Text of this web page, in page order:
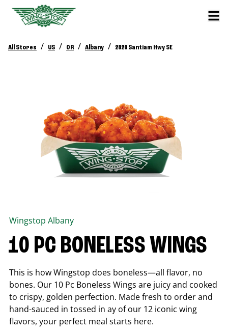
All Stores / US / OR / Albany / 2820 Santiam Hwy SE
Wingstop Albany
10 PC BONELESS WINGS
This is how Wingstop does boneless—all flavor, no
bones. Our 10 Pc Boneless Wings are juicy and cooked
to crispy, golden perfection. Made fresh to order and
hand-sauced in tossed in ay of our 12 iconic wing
flavors, your perfect meal starts here.